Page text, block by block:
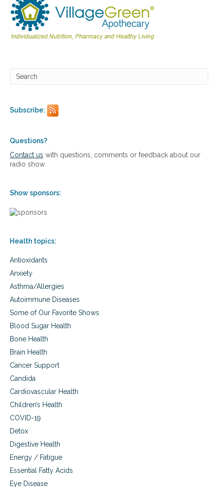
Subscribe:
Questions?
Contact us with questions, comments or feedback about our
radio show
Show sponsors:
Health topics:
Antioxidants
Anxiety
Asthma/Allergies
Autoimmune Diseases
Some of Our Favorite Shows
Blood Sugar Health
Bone Health
Brain Health
Cancer Support
Candida
Cardiovascular Health
Children’s Health
COVID-19
Detox
Digestive Health
Energy / Fatigue
Essential Fatty Acids
Eye Disease